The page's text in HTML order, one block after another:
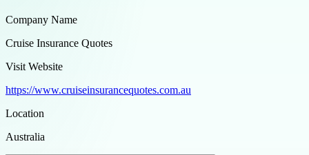
Company Name
Cruise Insurance Quotes
Visit Website
https://www.cruiseinsurancequotes.com.au
Location
Australia